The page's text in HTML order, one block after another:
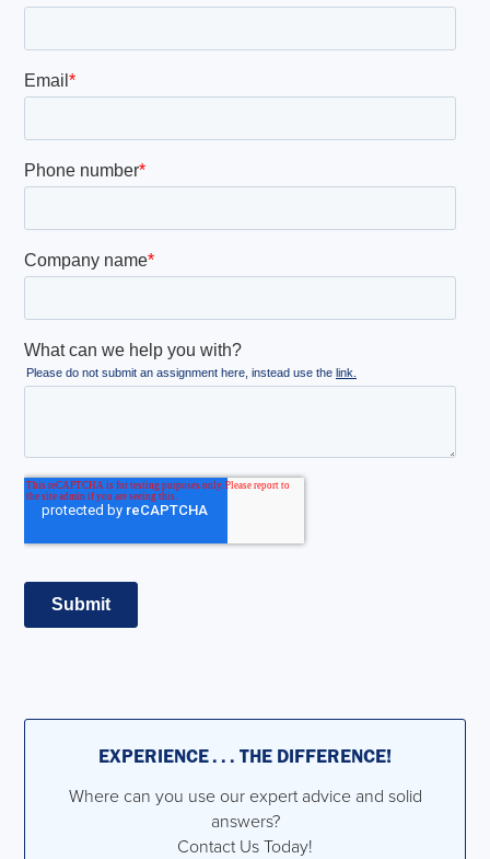
EXPERIENCE . . . THE DIFFERENCE!
Where can you use our expert advice and solid
answers?
Contact Us Today!